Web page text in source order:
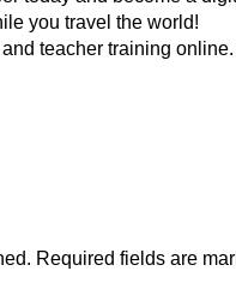
you travel the world!
teacher training
Required fields are